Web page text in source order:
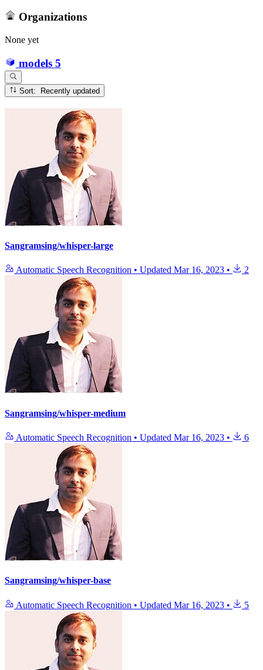
Organizations
None yet
models 5
Sort: Recently updated
Sangramsing/whisper-large
Automatic Speech Recognition • Updated Mar 16, 2023 • 2
Sangramsing/whisper-medium
Automatic Speech Recognition • Updated Mar 16, 2023 • 6
Sangramsing/whisper-base
Automatic Speech Recognition • Updated Mar 16, 2023 • 5